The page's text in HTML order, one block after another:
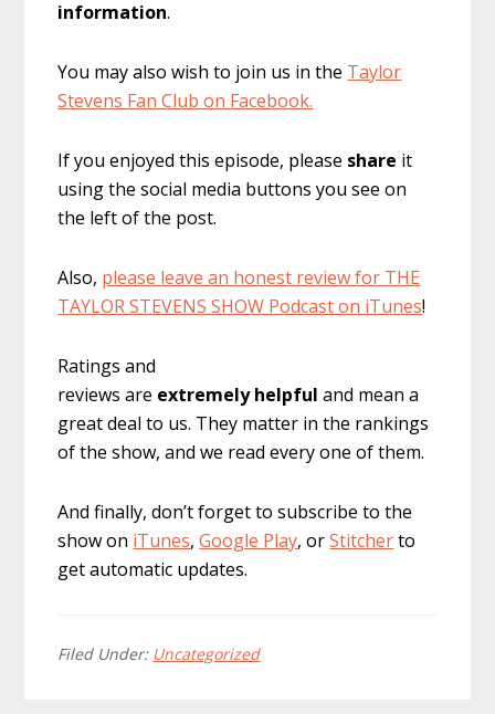
information.
You may also wish to join us in the Taylor
Stevens Fan Club on Facebook.
If you enjoyed this episode, please share it
using the social media buttons you see on
the left of the post.
Also, please leave an honest review for THE
TAYLOR STEVENS SHOW Podcast on iTunes!
Ratings and
reviews are extremely helpful and mean a
great deal to us. They matter in the rankings
of the show, and we read every one of them.
And finally, don’t forget to subscribe to the
show on iTunes,Google Play, orStitcherto
get automatic updates.
Filed Under: Uncategorized